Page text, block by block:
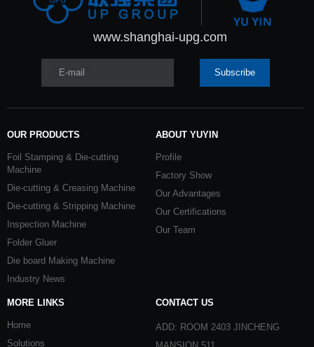
www.shanghai-upg.com
E-mail Subscribe
OUR PRODUCTS
Foil Stamping & Die-cutting
Machine
Die-cutting & Creasing Machine
Die-cutting & Stripping Machine
Inspection Machine
Folder Gluer
Die board Making Machine
Industry News
ABOUT YUYIN
Profile
Factory Show
Our Advantages
Our Certifications
Our Team
MORE LINKS
Home
Solutions
CONTACT US
ADD: ROOM 2403 JINCHENG